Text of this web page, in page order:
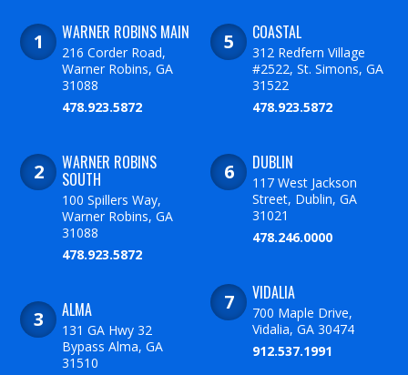
WARNER ROBINS MAIN
216 Corder Road,
Warner Robins, GA
31088
478.923.5872
WARNER ROBINS
SOUTH
100 Spillers Way,
Warner Robins, GA
31088
478.923.5872
ALMA
131 GA Hwy 32
Bypass Alma, GA
31510
COASTAL
312 Redfern Village
#2522, St. Simons, GA
31522
478.923.5872
DUBLIN
117 West Jackson
Street, Dublin, GA
31021
478.246.0000
VIDALIA
700 Maple Drive,
Vidalia, GA 30474
912.537.1991